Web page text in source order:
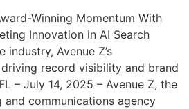
Winning Momentum With
Innovation in AI Search
industry, Avenue Z’s
record visibility and brand
– July 14, 2025 – Avenue Z, the
communications agency